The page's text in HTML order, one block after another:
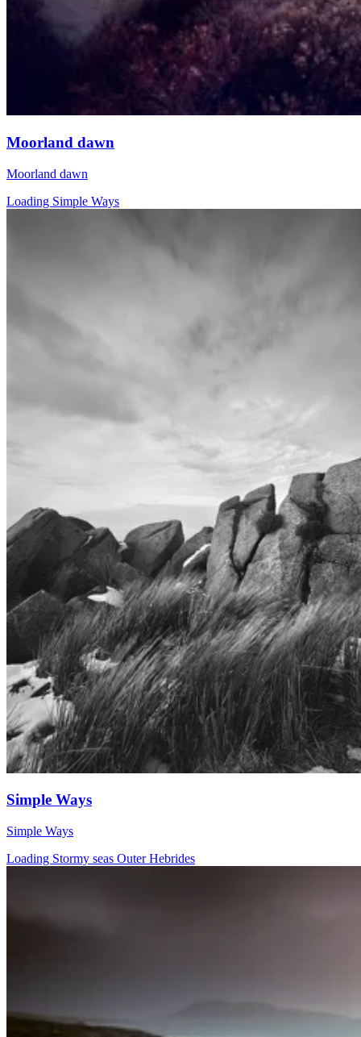
Moorland dawn
Moorland dawn
Loading Simple Ways
Simple Ways
Simple Ways
Loading Stormy seas Outer Hebrides